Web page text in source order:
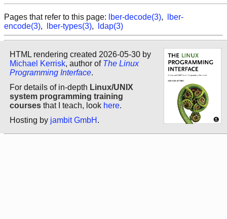
Pages that refer to this page: lber-decode(3),
lber-
encode(3), lber-types(3), ldap(3)
HTML rendering created 2026-05-30 by
Michael Kerrisk, author of The Linux
Programming Interface.
For details of in-depth Linux/UNIX
system programming training
courses that I teach, look here.
Hosting by jambit GmbH .